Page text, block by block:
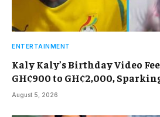
ENTERTAINMENT
Kaly Kaly’s Birthday Video
GH¢900 to GH¢2,000,
August 5, 2026